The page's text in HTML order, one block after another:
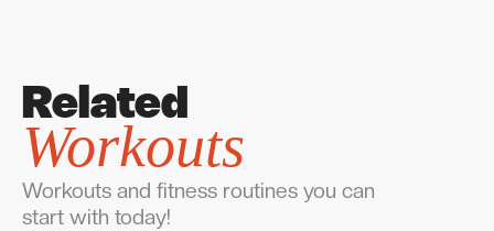
Related
Workouts
Workouts and fitness routines you can
start with today!